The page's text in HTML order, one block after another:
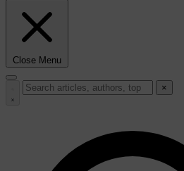
Close Menu
×